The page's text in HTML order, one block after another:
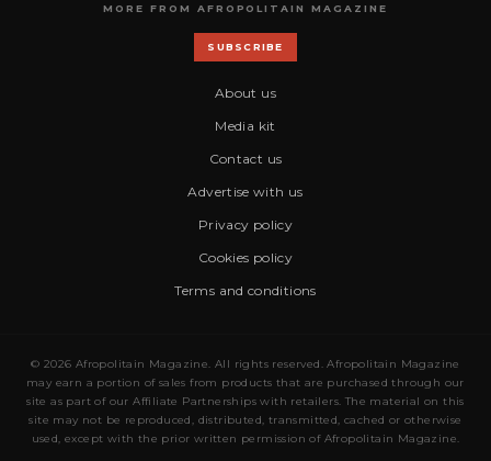
MORE FROM AFROPOLITAIN MAGAZINE
SUBSCRIBE
About us
Media kit
Contact us
Advertise with us
Privacy policy
Cookies policy
Terms and conditions
© 2026 Afropolitain Magazine. All rights reserved. Afropolitain Magazine
may earn a portion of sales from products that are purchased through our
site as part of our Affiliate Partnerships with retailers. The material on this
site may not be reproduced, distributed, transmitted, cached or otherwise
used, except with the prior written permission of Afropolitain Magazine.